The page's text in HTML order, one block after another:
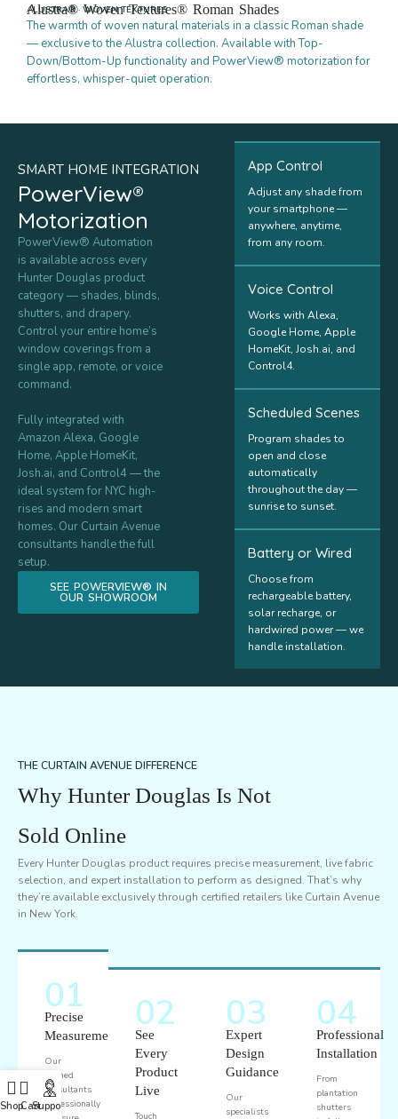
ALUSTRA® · WOVEN TEXTURES
Alustra® Woven Textures® Roman Shades
The warmth of woven natural materials in a classic Roman shade
— exclusive to the Alustra collection. Available with Top-
Down/Bottom-Up functionality and PowerView® motorization for
effortless, whisper-quiet operation.
SMART HOME INTEGRATION
PowerView®
Motorization
PowerView® Automation
is available across every
Hunter Douglas product
category — shades, blinds,
shutters, and drapery.
Control your entire home’s
window coverings from a
single app, remote, or voice
command.
Fully integrated with
Amazon Alexa, Google
Home, Apple HomeKit,
Josh.ai, and Control4 — the
ideal system for NYC high-
rises and modern smart
homes. Our Curtain Avenue
consultants handle the full
setup.
SEE POWERVIEW® IN
OUR SHOWROOM
App Control
Adjust any shade from
your smartphone —
anywhere, anytime,
from any room.
Voice Control
Works with Alexa,
Google Home, Apple
HomeKit, Josh.ai, and
Control4.
Scheduled Scenes
Program shades to
open and close
automatically
throughout the day —
sunrise to sunset.
Battery or Wired
Choose from
rechargeable battery,
solar recharge, or
hardwired power — we
handle installation.
THE CURTAIN AVENUE DIFFERENCE
Why Hunter Douglas Is Not
Sold Online
Every Hunter Douglas product requires precise measurement, live fabric
selection, and expert installation to perform as designed. That’s why
they’re available exclusively through certified retailers like Curtain Avenue
in New York.
01
Precise
Measurement
Our
trained
consultants
professionally
02
See
Every
Product
Live
Touch
03
Expert
Design
Guidance
Our
specialists
04
Professional
Installation
From
plantation
shutters
ShopCartSupport